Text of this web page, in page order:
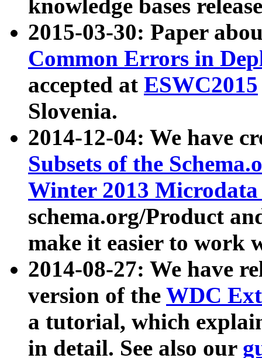
knowledge bases
2015-03-30: Paper
Common Errors in
accepted at ESWC2015
Slovenia.
2014-12-04: We have
Subsets of the
Winter 2013
schema.org/Product
make it easier to work
2014-08-27: We have
version of the WDC
a tutorial, which
in detail. See also our